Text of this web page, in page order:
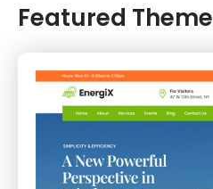
Featured Theme